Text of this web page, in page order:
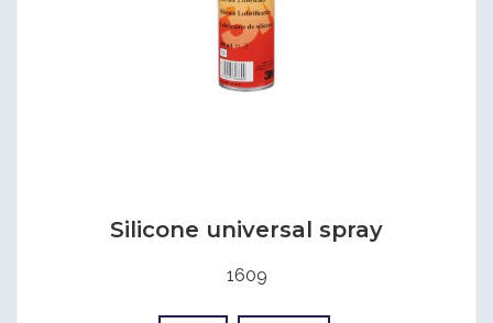
Silicone universal spray
1609